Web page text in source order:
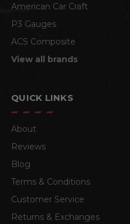
American Car Craft
P3 Gauges
ACS Composite
View all brands
QUICK LINKS
About
Reviews
Blog
Terms & Conditions
Customer Service
Returns & Exchanges